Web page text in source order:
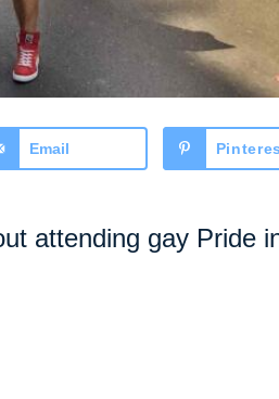
Email
attending gay Pride